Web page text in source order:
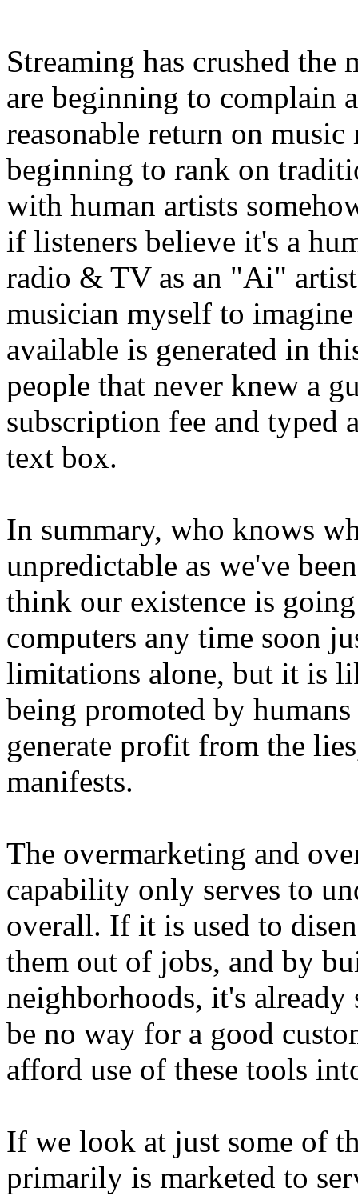
Streaming has crushed
are beginning to complain
reasonable return on
beginning to rank on
with human artists
if listeners believe it's a
radio & TV as an "Ai"
musician myself to
available is generated in
people that never knew a
subscription fee and typed
text box.
In summary, who knows
unpredictable as we've
think our existence is
computers any time soon
limitations alone, but it is
being promoted by
generate profit from the
manifests.
The overmarketing and
capability only serves to
overall. If it is used to
them out of jobs, and by
neighborhoods, it's already
be no way for a good
afford use of these tools
If we look at just some of
primarily is marketed to